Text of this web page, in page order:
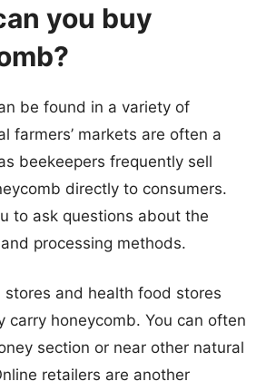
you buy
be found in a variety of
farmers’ markets are often a
beekeepers frequently sell
directly to consumers.
to ask questions about the
and processing methods.
stores and health food stores
carry honeycomb. You can often
section or near other natural
retailers are another